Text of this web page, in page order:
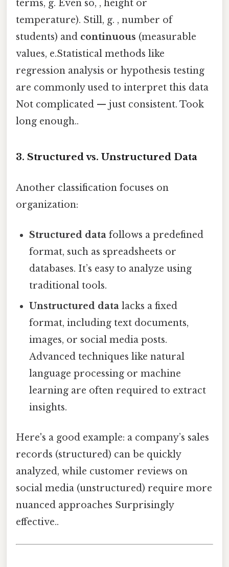
terms, g. Even so, , height or
temperature). Still, g. , number of
students) and continuous (measurable
values, e.Statistical methods like
regression analysis or hypothesis testing
are commonly used to interpret this data
Not complicated — just consistent. Took
long enough..
3. Structured vs. Unstructured Data
Another classification focuses on
organization:
Structured data follows a predefined
format, such as spreadsheets or
databases. It’s easy to analyze using
traditional tools.
Unstructured data lacks a fixed
format, including text documents,
images, or social media posts.
Advanced techniques like natural
language processing or machine
learning are often required to extract
insights.
Here's a good example: a company’s sales
records (structured) can be quickly
analyzed, while customer reviews on
social media (unstructured) require more
nuanced approaches Surprisingly
effective..